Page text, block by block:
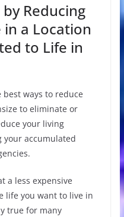
Reducing
in a Location
to Life in
ways to reduce
to eliminate or
your living
your accumulated
a less expensive
life you want to live in
true for many